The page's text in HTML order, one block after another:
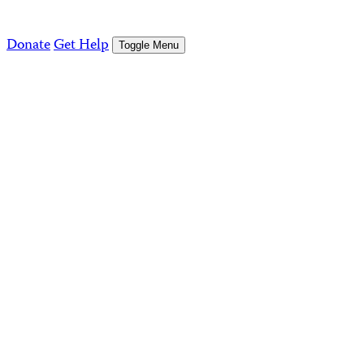
DonateGet Help Toggle Menu